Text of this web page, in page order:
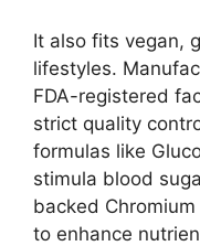
It also fits vegan,
lifestyles.
FDA-registered
strict quality
formulas like
stimula blood
backed
to enhance